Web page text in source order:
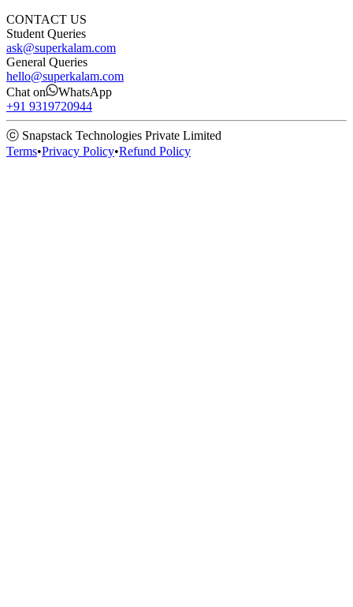
CONTACT US
Student Queries
ask@superkalam.com
General Queries
hello@superkalam.com
Chat on
WhatsApp
+91 9319720944
ⓒ Snapstack Technologies Private Limited
Terms•Privacy Policy•Refund Policy